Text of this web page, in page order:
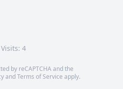
Visits: 4
by reCAPTCHA and the
andTerms of Service apply.